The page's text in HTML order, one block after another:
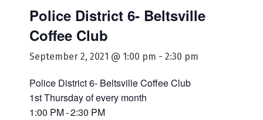
Police District 6- Beltsville
Coffee Club
September 2, 2021 @ 1:00 pm - 2:30 pm
Police District 6- Beltsville Coffee Club
1st Thursday of every month
1:00 PM - 2:30 PM